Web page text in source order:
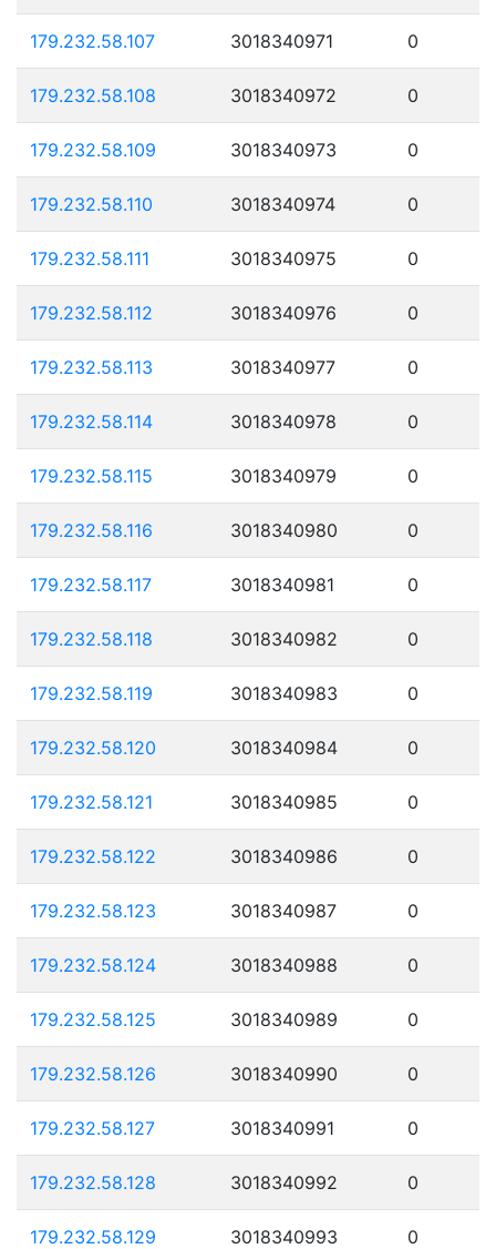
179.232.58.107 3018340971 0
179.232.58.108 3018340972 0
179.232.58.109 3018340973 0
179.232.58.110 3018340974 0
179.232.58.111 3018340975 0
179.232.58.112 3018340976 0
179.232.58.113 3018340977 0
179.232.58.114 3018340978 0
179.232.58.115 3018340979 0
179.232.58.116 3018340980 0
179.232.58.117 3018340981 0
179.232.58.118 3018340982 0
179.232.58.119 3018340983 0
179.232.58.120 3018340984 0
179.232.58.121 3018340985 0
179.232.58.122 3018340986 0
179.232.58.123 3018340987 0
179.232.58.124 3018340988 0
179.232.58.125 3018340989 0
179.232.58.126 3018340990 0
179.232.58.127 3018340991 0
179.232.58.128 3018340992 0
179.232.58.129 3018340993 0